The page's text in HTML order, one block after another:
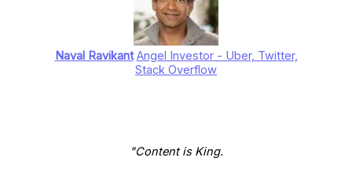
Naval Ravikant Angel Investor - Uber, Twitter,
Stack Overflow
"Content is King.